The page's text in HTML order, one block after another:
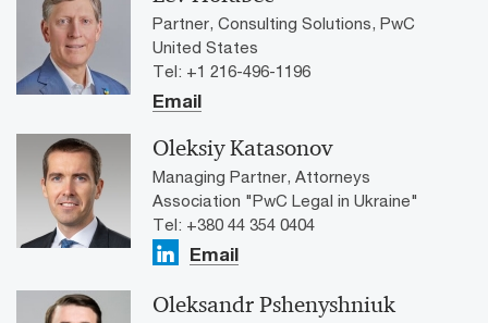
Partner, Consulting Solutions, PwC
United States
Tel: +1 216-496-1196
Email
Oleksiy Katasonov
Managing Partner, Attorneys
Association "PwC Legal in Ukraine"
Tel: +380 44 354 0404
Email
Oleksandr Pshenyshniuk